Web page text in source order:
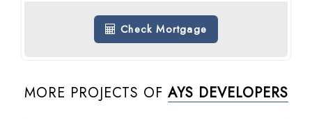
Check Mortgage
MORE PROJECTS OF AYS DEVELOPERS